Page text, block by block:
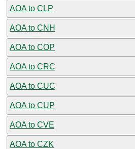
AOA to CLP
AOA to CNH
AOA to COP
AOA to CRC
AOA to CUC
AOA to CUP
AOA to CVE
AOA to CZK